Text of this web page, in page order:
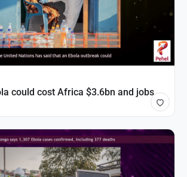
could cost Africa $3.6bn and jobs